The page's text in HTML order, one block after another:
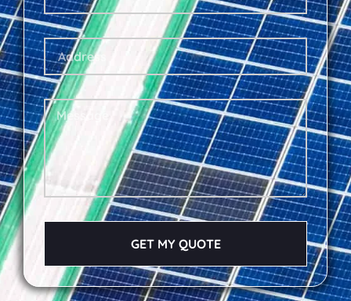
GET MY QUOTE